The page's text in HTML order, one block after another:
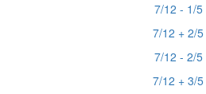
7/12 - 1/5
7/12 + 2/5
7/12 - 2/5
7/12 + 3/5